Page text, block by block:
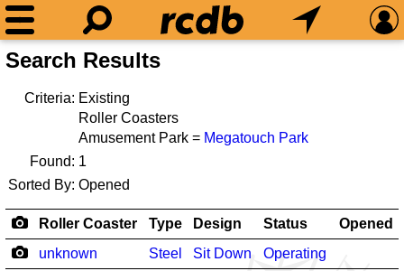
Search Results
Criteria: Existing
Roller Coasters
Amusement Park = Megatouch Park
Found: 1
Sorted By: Opened
Roller Coaster Type Design Status
Opened
unknown
Steel Sit Down Operating